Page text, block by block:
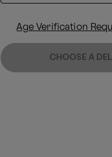
Age Verification
CHOOSE A